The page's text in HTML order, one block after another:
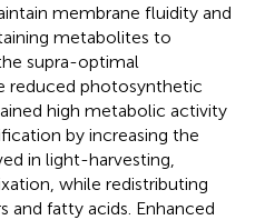
membrane fluidity and
metabolites to
supra-optimal
reduced photosynthetic
high metabolic activity
by increasing the
in light-harvesting,
while redistributing
and fatty acids. Enhanced